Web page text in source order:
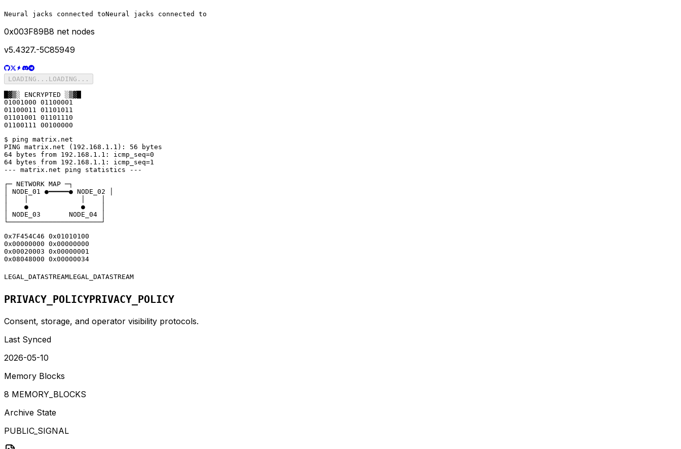
Neural jacks connected toNeural jacks connected to
0x003F89B8 net nodes
v5.4327.-5C85949
LOADING... LOADING...
█▓▒░ ENCRYPTED ░▒▓█
01001000 01100001
01100011 01101011
01101001 01101110
01100111 00100000
$ ping matrix.net
PING matrix.net (192.168.1.1): 56 bytes
64 bytes from 192.168.1.1: icmp_seq=0
64 bytes from 192.168.1.1: icmp_seq=1
--- matrix.net ping statistics ---
┌─ NETWORK MAP ─┐
│ NODE_01 ●━━━━━● NODE_02 │
│    ●             ●    │
│ NODE_03       NODE_04 │
└───────────────────────┘
0x7F454C46 0x01010100
0x00000000 0x00000000
0x00020003 0x00000001
0x08048000 0x00000034
LEGAL_DATASTREAMLEGAL_DATASTREAM
PRIVACY_POLICYPRIVACY_POLICY
Consent, storage, and operator visibility protocols.
Last Synced
2026-05-10
Memory Blocks
8 MEMORY_BLOCKS
Archive State
PUBLIC_SIGNAL